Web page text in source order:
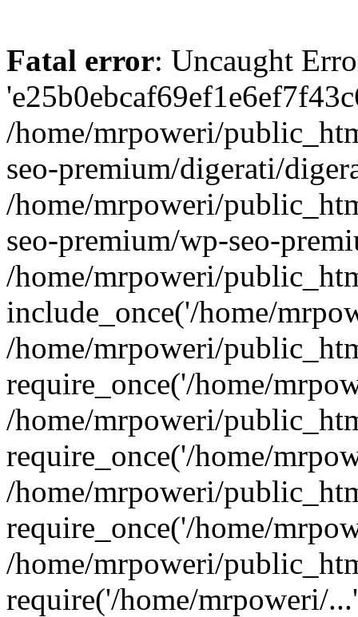
Fatal error: Uncaught
/home/mrpoweri/
seo-premium/digerati/
/home/mrpoweri/
seo-premium/wp-seo-
/home/mrpoweri/
include_once('/home/
/home/mrpoweri/
require_once('/home/
/home/mrpoweri/
require_once('/home/
/home/mrpoweri/
require_once('/home/
/home/mrpoweri/
require('/home/mrpoweri/